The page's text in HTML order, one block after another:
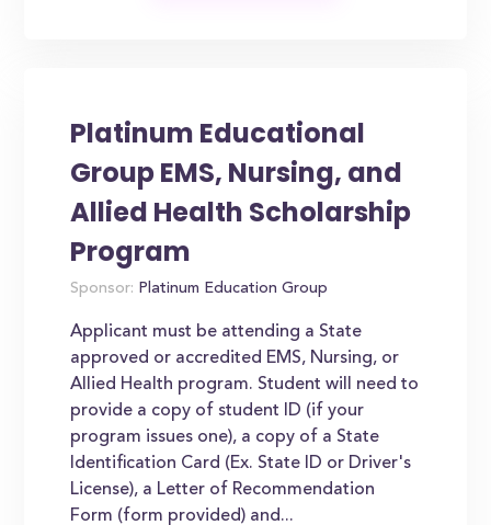
Platinum Educational
Group EMS, Nursing, and
Allied Health Scholarship
Program
Sponsor: Platinum Education Group
Applicant must be attending a State
approved or accredited EMS, Nursing, or
Allied Health program. Student will need to
provide a copy of student ID (if your
program issues one), a copy of a State
Identification Card (Ex. State ID or Driver's
License), a Letter of Recommendation
Form (form provided) and...